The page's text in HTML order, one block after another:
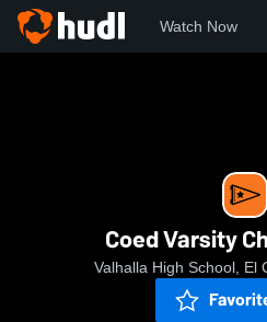
Watch Now
Coed Varsity
Valhalla High School, El